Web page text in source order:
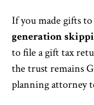
If you made gifts
generation
to file a gift tax
the trust remains
planning attorney